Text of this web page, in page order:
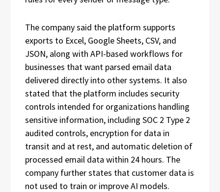
The company said the platform supports
exports to Excel, Google Sheets, CSV, and
JSON, along with API-based workflows for
businesses that want parsed email data
delivered directly into other systems. It also
stated that the platform includes security
controls intended for organizations handling
sensitive information, including SOC 2 Type 2
audited controls, encryption for data in
transit and at rest, and automatic deletion of
processed email data within 24 hours. The
company further states that customer data is
not used to train or improve AI models.